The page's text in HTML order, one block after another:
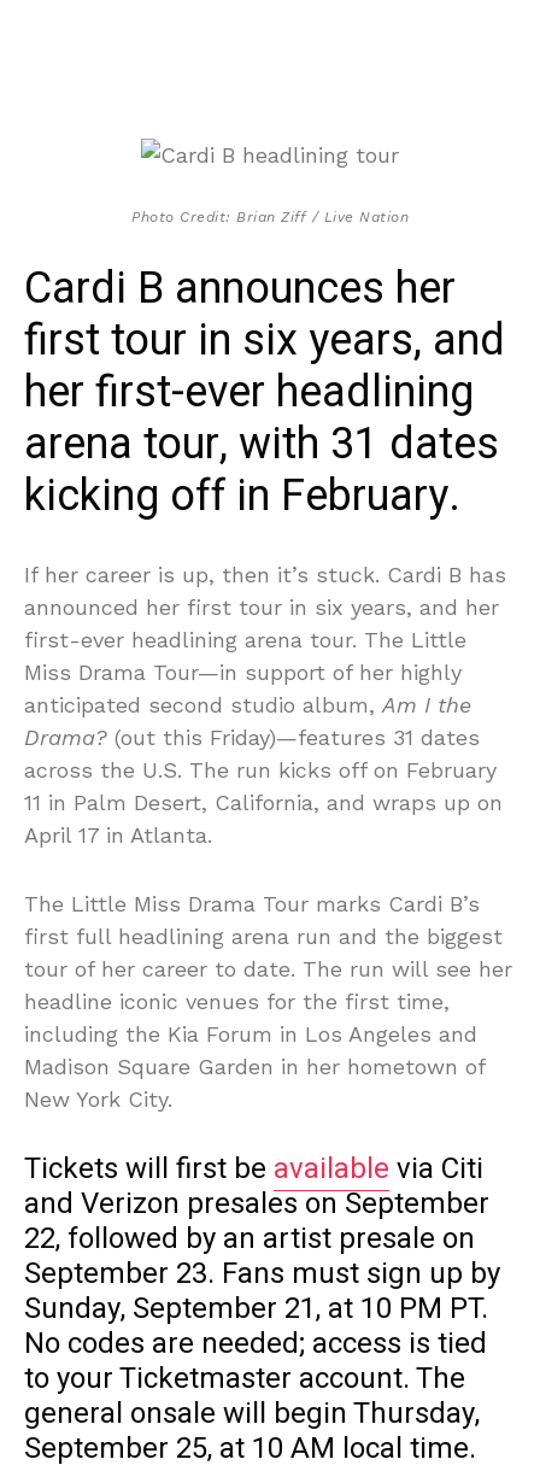
Photo Credit: Brian Ziff / Live Nation
Cardi B announces her
first tour in six years, and
her first-ever headlining
arena tour, with 31 dates
kicking off in February.
If her career is up, then it’s stuck. Cardi B has
announced her first tour in six years, and her
first-ever headlining arena tour. The Little
Miss Drama Tour—in support of her highly
anticipated second studio album, Am I the
Drama? (out this Friday)—features 31 dates
across the U.S. The run kicks off on February
11 in Palm Desert, California, and wraps up on
April 17 in Atlanta.
The Little Miss Drama Tour marks Cardi B’s
first full headlining arena run and the biggest
tour of her career to date. The run will see her
headline iconic venues for the first time,
including the Kia Forum in Los Angeles and
Madison Square Garden in her hometown of
New York City.
Tickets will first be available via Citi
and Verizon presales on September
22, followed by an artist presale on
September 23. Fans must sign up by
Sunday, September 21, at 10 PM PT.
No codes are needed; access is tied
to your Ticketmaster account. The
general onsale will begin Thursday,
September 25, at 10 AM local time.